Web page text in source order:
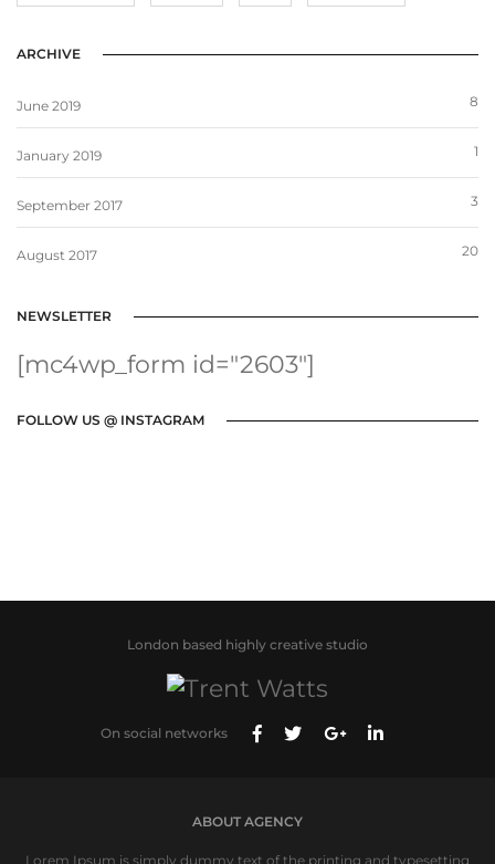
ARCHIVE
June 2019 8
January 2019 1
September 2017 3
August 2017 20
NEWSLETTER
[mc4wp_form id="2603"]
FOLLOW US @ INSTAGRAM
London based highly creative studio
On social networks
ABOUT AGENCY
Lorem Ipsum is simply dummy text of the printing and typesetting